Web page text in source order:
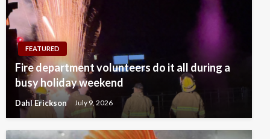
FEATURED
Fire department volunteers do it all during a
busy holiday weekend
Dahl Erickson July 9, 2026